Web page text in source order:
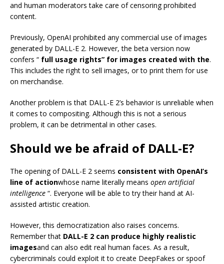
and human moderators take care of censoring prohibited
content.
Previously, OpenAI prohibited any commercial use of images
generated by DALL-E 2. However, the beta version now
confers “ full usage rights” for images created with the.
This includes the right to sell images, or to print them for use
on merchandise.
Another problem is that DALL-E 2’s behavior is unreliable when
it comes to compositing. Although this is not a serious
problem, it can be detrimental in other cases.
Should we be afraid of DALL-E?
The opening of DALL-E 2 seems consistent with OpenAI’s
line of actionwhose name literally means open artificial
intelligence “. Everyone will be able to try their hand at AI-
assisted artistic creation.
However, this democratization also raises concerns.
Remember that DALL-E 2 can produce highly realistic
imagesand can also edit real human faces. As a result,
cybercriminals could exploit it to create DeepFakes or spoof